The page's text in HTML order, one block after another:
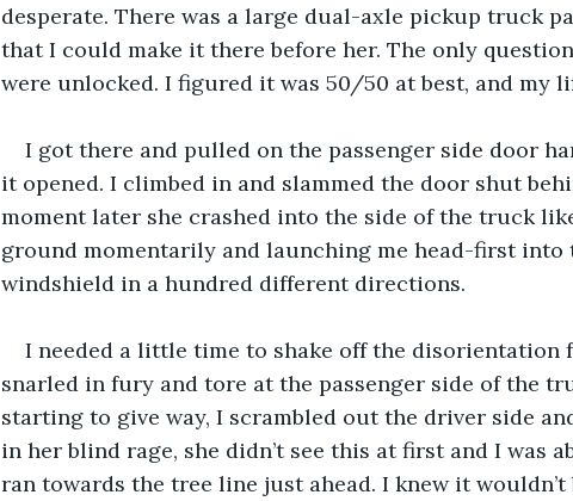
desperate. There was a large dual-axle pickup truck
that I could make it there before her. The only
were unlocked. I figured it was 50/50 at best, and my
I got there and pulled on the passenger side door
it opened. I climbed in and slammed the door shut
moment later she crashed into the side of the truck
ground momentarily and launching me head-first into
windshield in a hundred different directions.
I needed a little time to shake off the disorientation
snarled in fury and tore at the passenger side of the
starting to give way, I scrambled out the driver side
in her blind rage, she didn’t see this at first and I was
ran towards the tree line just ahead. I knew it